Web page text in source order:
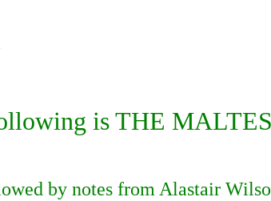
is THE
by notes from Alastair